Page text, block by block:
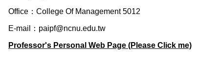
Office：College Of Management 5012
E-mail： paipf@ncnu.edu.tw
Professor's Personal Web Page (Please Click me)